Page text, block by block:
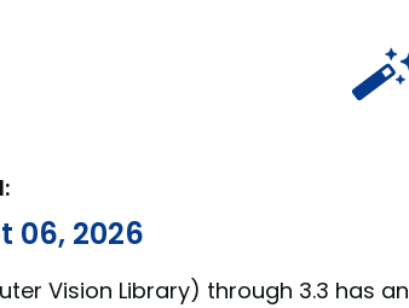
06, 2026
Vision Library) through 3.3 has an